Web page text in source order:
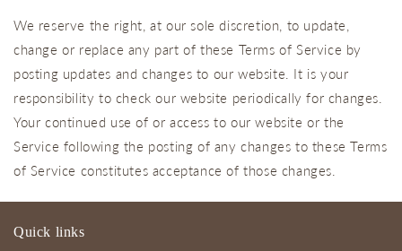
We reserve the right, at our sole discretion, to update,
change or replace any part of these Terms of Service by
posting updates and changes to our website. It is your
responsibility to check our website periodically for changes.
Your continued use of or access to our website or the
Service following the posting of any changes to these Terms
of Service constitutes acceptance of those changes.
Quick links